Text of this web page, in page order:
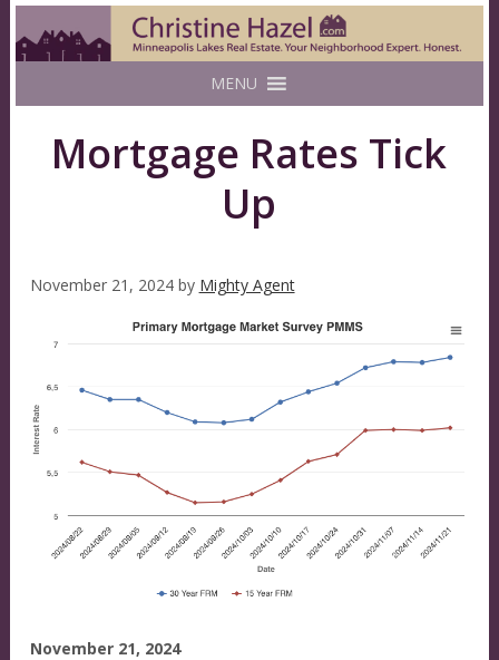
MENU
Mortgage Rates Tick
Up
November 21, 2024by Mighty Agent
November 21, 2024